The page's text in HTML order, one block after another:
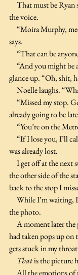
the voice.
says.
“That can be
glance up. “Oh, shit,
Noelle laughs.
already going to be
“You’re on the
was already lost.
the other side of the
back to the stop I
the photo.
had taken pops up on
gets stuck in my
     That
is the picture